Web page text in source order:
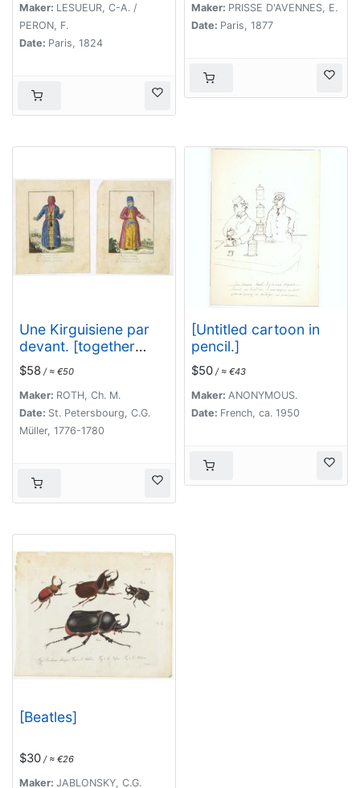
Maker: LESUEUR, C-A. /
PERON, F.
Date: Paris, 1824
Maker: PRISSE D'AVENNES, E.
Date: Paris, 1877
Une Kirguisiene par
devant. [together
with] Une Kirguisienne
par derriere.
$58 / ≈ €50
Maker: ROTH, Ch. M.
Date: St. Petersbourg, C.G.
Müller, 1776-1780
[Untitled cartoon in
pencil.]
$50 / ≈ €43
Maker: ANONYMOUS.
Date: French, ca. 1950
[Beatles]
$30 / ≈ €26
Maker: JABLONSKY, C.G.